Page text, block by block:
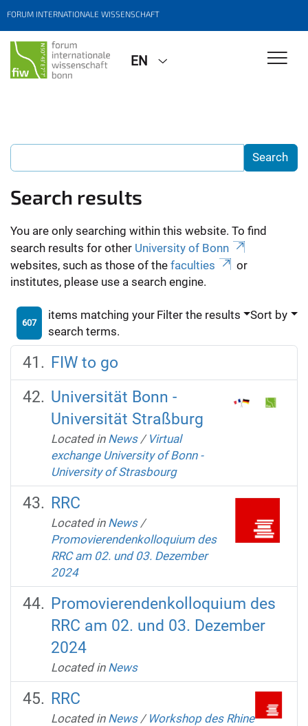
FORUM INTERNATIONALE WISSENSCHAFT
EN
Search results
You are only searching within this website. To find
search results for other University of Bonn
websites, such as those of the faculties
or
institutes, please use a search engine.
607
items matching your
search terms.
Filter the results Sort by
FIW to go
Universität Bonn -
Universität Straßburg
Located in News / Virtual
exchange University of Bonn -
University of Strasbourg
RRC
Located in News /
Promovierendenkolloquium des
RRC am 02. und 03. Dezember
2024
Promovierendenkolloquium des
RRC am 02. und 03. Dezember
2024
Located in News
RRC
Located in News / ‌Workshop des Rhine